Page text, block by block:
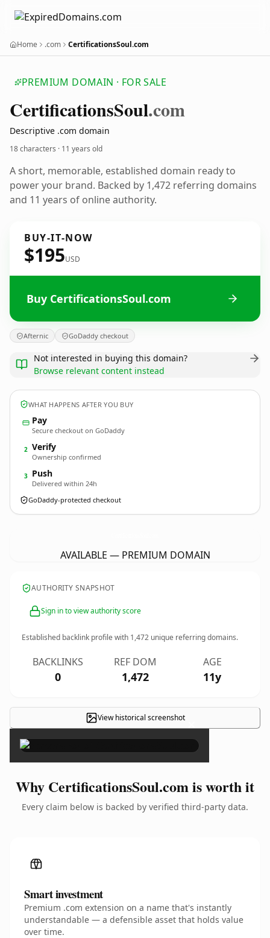
Home .com CertificationsSoul.com
PREMIUM DOMAIN · FOR SALE
CertificationsSoul.com
Descriptive .com domain
18 characters · 11 years old
A short, memorable, established domain ready to
power your brand. Backed by 1,472 referring domains
and 11 years of online authority.
BUY-IT-NOW
$195USD
Buy CertificationsSoul.com
Afternic GoDaddy checkout
Not interested in buying this domain?
Browse relevant content instead
WHAT HAPPENS AFTER YOU BUY
Pay
Secure checkout on GoDaddy
2 Verify
Ownership confirmed
3 Push
Delivered within 24h
GoDaddy-protected checkout
AVAILABLE — PREMIUM DOMAIN
AUTHORITY SNAPSHOT
Sign in to view authority score
Established backlink profile with 1,472 unique referring domains.
BACKLINKS
0
REF DOM
1,472
AGE
11y
View historical screenshot ×
Why CertificationsSoul.com is worth it
Every claim below is backed by verified third-party data.
Smart investment
Premium .com extension on a name that's instantly
understandable — a defensible asset that holds value
over time.